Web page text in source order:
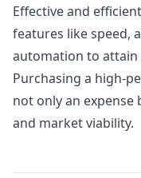
Effective and
features like speed,
automation to attain
Purchasing a high-
not only an expense
and market viability.